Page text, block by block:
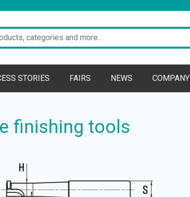
STORIES FAIRS NEWS COMPANY
finishing tools